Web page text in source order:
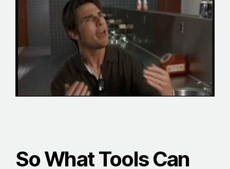
So What Tools Can